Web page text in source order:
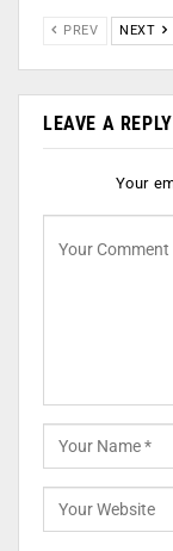
PREV NEXT
LEAVE A REPLY
Your